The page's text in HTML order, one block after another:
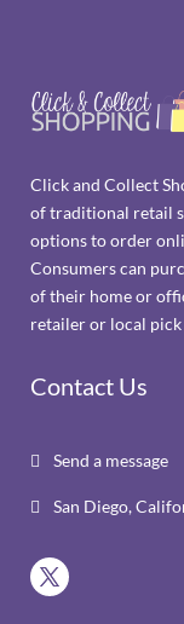
Click and Collect
of traditional retail
options to order
Consumers can
of their home or
retailer or local
Contact Us
 Send a message
 San Diego,